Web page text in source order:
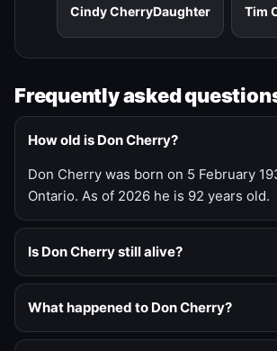
Cindy CherryDaughter Tim
Frequently asked
How old is Don Cherry?
Don Cherry was born on 5 February
Ontario. As of 2026 he is 92 years old.
Is Don Cherry still alive?
What happened to Don Cherry?